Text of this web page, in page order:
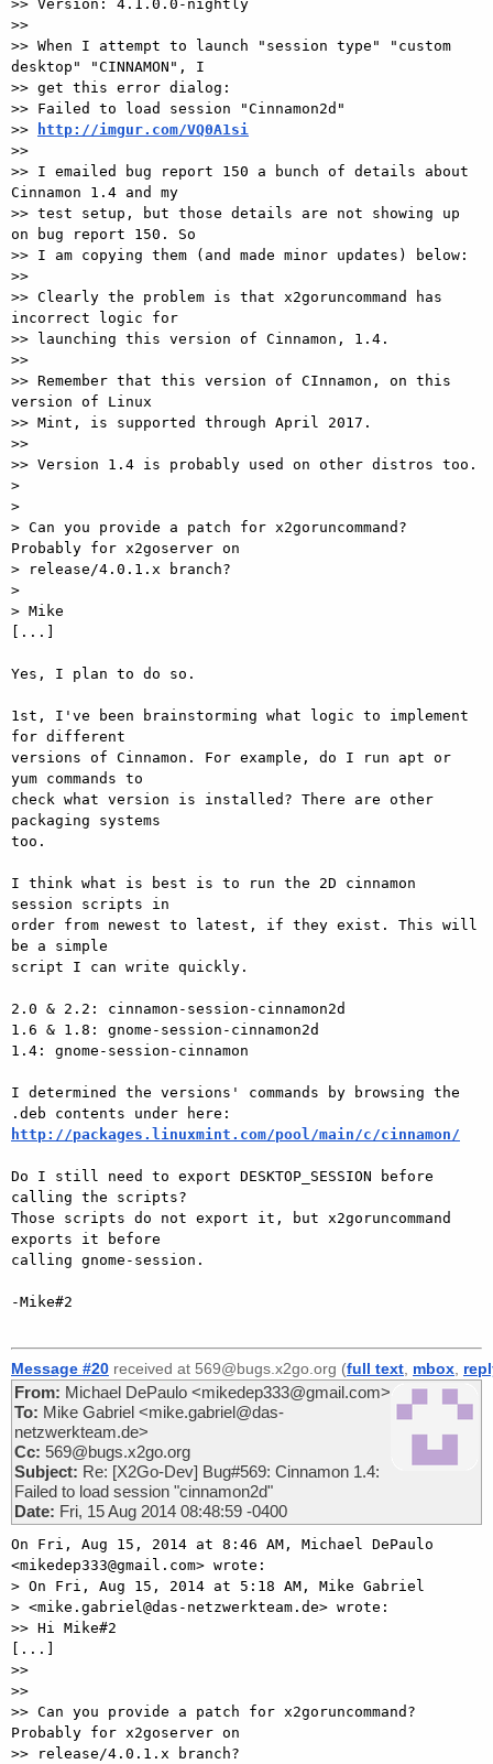
>> Version: 4.1.0.0-nightly
>>
>> When I attempt to launch "session type" "custom
desktop" "CINNAMON", I
>> get this error dialog:
>> Failed to load session "Cinnamon2d"
>>
http://imgur.com/VQ0A1si
>>
>> I emailed bug report 150 a bunch of details about
Cinnamon 1.4 and my
>> test setup, but those details are not showing up
on bug report 150. So
>> I am copying them (and made minor updates) below:
>>
>> Clearly the problem is that x2goruncommand has
incorrect logic for
>> launching this version of Cinnamon, 1.4.
>>
>> Remember that this version of CInnamon, on this
version of Linux
>> Mint, is supported through April 2017.
>>
>> Version 1.4 is probably used on other distros too.
>
>
> Can you provide a patch for x2goruncommand?
Probably for x2goserver on
> release/4.0.1.x branch?
>
> Mike
[...]
Yes, I plan to do so.
1st, I've been brainstorming what logic to implement
for different
versions of Cinnamon. For example, do I run apt or
yum commands to
check what version is installed? There are other
packaging systems
too.
I think what is best is to run the 2D cinnamon
session scripts in
order from newest to latest, if they exist. This will
be a simple
script I can write quickly.
2.0 & 2.2: cinnamon-session-cinnamon2d
1.6 & 1.8: gnome-session-cinnamon2d
1.4: gnome-session-cinnamon
I determined the versions' commands by browsing the
http://packages.linuxmint.com/pool/main/c/cinnamon/
Do I still need to export DESKTOP_SESSION before
calling the scripts?
Those scripts do not export it, but x2goruncommand
exports it before
calling gnome-session.
-Mike#2
Message #20 received at 569@bugs.x2go.org (full text mbox
From: Michael DePaulo <mikedep333@gmail.com>
To: Mike Gabriel <mike.gabriel@das-
netzwerkteam.de>
Cc: 569@bugs.x2go.org
Subject: Re: [X2Go-Dev] Bug#569: Cinnamon 1.4:
Failed to load session "cinnamon2d"
Date: Fri, 15 Aug 2014 08:48:59 -0400
On Fri, Aug 15, 2014 at 8:46 AM, Michael DePaulo
<mikedep333@gmail.com> wrote:
> On Fri, Aug 15, 2014 at 5:18 AM, Mike Gabriel
> <mike.gabriel@das-netzwerkteam.de> wrote:
>> Hi Mike#2
[...]
>>
>>
>> Can you provide a patch for x2goruncommand?
Probably for x2goserver on
>> release/4.0.1.x branch?